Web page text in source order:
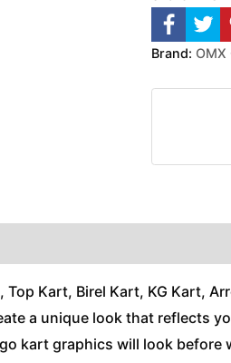
Brand: OMX
Kart, Birel Kart, KG Kart,
a unique look that reflects
kart graphics will look